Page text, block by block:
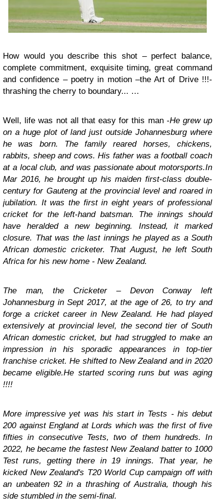
How would you describe this shot – perfect balance,
complete commitment, exquisite timing, great command
and confidence – poetry in motion –the Art of Drive !!!-
thrashing the cherry to boundary... …
Well, life was not all that easy for this man -He grew up
on a huge plot of land just outside Johannesburg where
he was born. The family reared horses, chickens,
rabbits, sheep and cows. His father was a football coach
at a local club, and was passionate about motorsports.In
Mar 2016, he brought up his maiden first-class double-
century for Gauteng at the provincial level and roared in
jubilation. It was the first in eight years of professional
cricket for the left-hand batsman. The innings should
have heralded a new beginning. Instead, it marked
closure. That was the last innings he played as a South
African domestic cricketer. That August, he left South
Africa for his new home - New Zealand.
The man, the Cricketer – Devon Conway left
Johannesburg in Sept 2017, at the age of 26, to try and
forge a cricket career in New Zealand. He had played
extensively at provincial level, the second tier of South
African domestic cricket, but had struggled to make an
impression in his sporadic appearances in top-tier
franchise cricket. He shifted to New Zealand and in 2020
became eligible.He started scoring runs but was aging
!!!!
More impressive yet was his start in Tests - his debut
200 against England at Lords which was the first of five
fifties in consecutive Tests, two of them hundreds. In
2022, he became the fastest New Zealand batter to 1000
Test runs, getting there in 19 innings. That year, he
kicked New Zealand's T20 World Cup campaign off with
an unbeaten 92 in a thrashing of Australia, though his
side stumbled in the semi-final.